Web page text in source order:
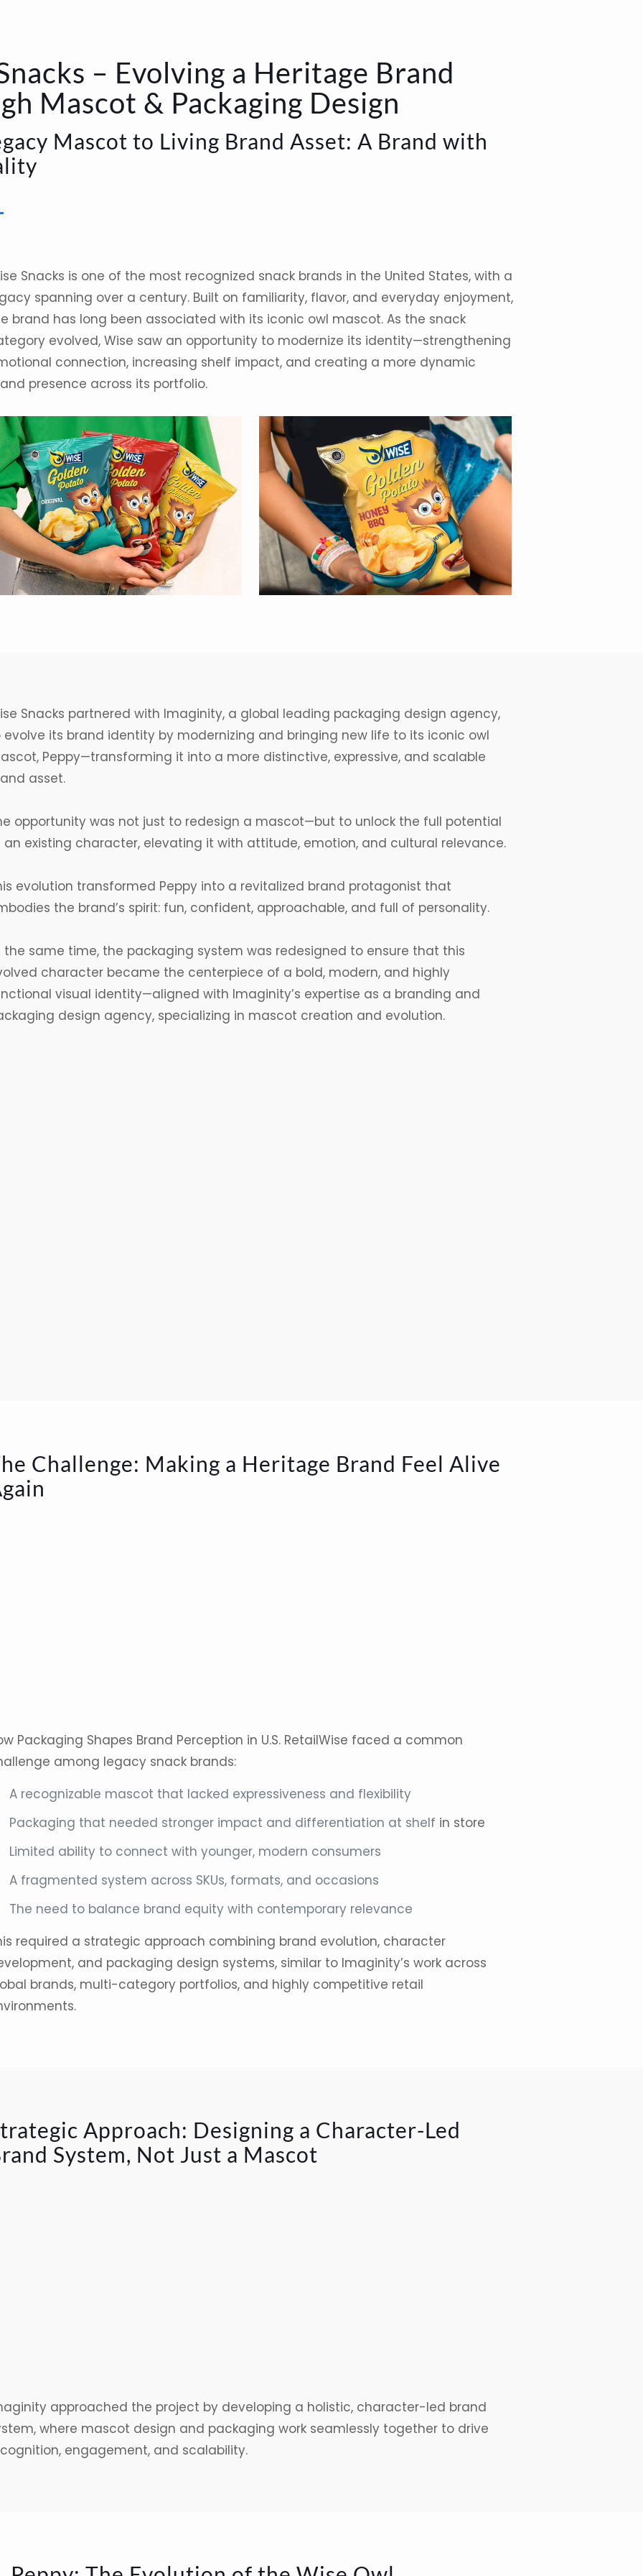
– Evolving a Heritage Brand
Mascot & Packaging Design
Mascot to Living Brand Asset: A Brand with
Snacks is one of the most recognized snackbrands in the United States, with a
spanning over a century. Built on familiarity, flavor, and everyday enjoyment,
brand has long been associated with its iconic owl mascot. As the snack
evolved, Wise saw an opportunity to modernize its identity—strengthening
connection, increasing shelf impact, and creating a more dynamic
presence across its portfolio.
Snacks partnered with Imaginity, a global leading packaging design agency,
evolve its brand identity by modernizing and bringing new life to its iconic owl
, Peppy—transforming it into a more distinctive, expressive, and scalable
asset.
opportunity was not just to redesign a mascot—but to unlock the full potential
an existing character, elevating it with attitude, emotion, and cultural relevance.
evolution transformed Peppy into a revitalized brand protagonist that
the brand’s spirit: fun, confident, approachable, and full of personality.
the same time, the packaging system was redesigned to ensure that this
character became the centerpiece of a bold, modern, and highly
visual identity—aligned with Imaginity’s expertise as a branding and
design agency, specializing in mascot creation and evolution.
Challenge: Making a Heritage Brand Feel Alive
Packaging Shapes Brand Perception in U.S. RetailWise faced a common
among legacy snackbrands:
A recognizable mascot that lacked expressiveness and flexibility
Packaging that needed stronger impact and differentiation at shelf in store
Limited ability to connect with younger, modern consumers
A fragmented system across SKUs, formats, and occasions
The need to balance brand equity with contemporary relevance
required a strategic approach combining brand evolution, character
and packaging design systems, similar to Imaginity’s work across
brands, multi-category portfolios, and highly competitive retail
Approach: Designing a Character-Led
System, Not Just a Mascot
approached the project by developing a holistic, character-led brand
where mascot design and packaging work seamlessly together to drive
engagement, and scalability.